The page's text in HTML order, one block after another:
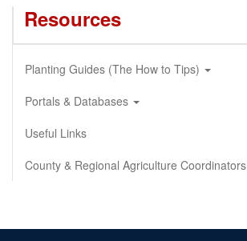
Resources
Planting Guides (The How to Tips)
Portals & Databases
Useful Links
County & Regional Agriculture Coordinators